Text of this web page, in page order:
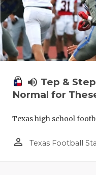
volume_up Tep &
Normal for
Texas high school
person_outline Texas Football